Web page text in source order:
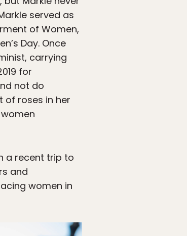
served as
of Women,
Day. Once
carrying
for
not do
of roses in her
a recent trip to
and
women in